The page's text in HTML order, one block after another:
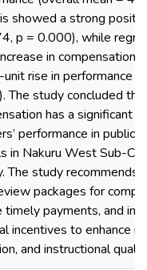
showed a strong
p = 0.000), while
in compensation
rise in performance
The study concluded
has a significant
performance in public
in Nakuru West Sub-
The study recommends
packages for
timely payments, and
incentives to enhance
and instructional